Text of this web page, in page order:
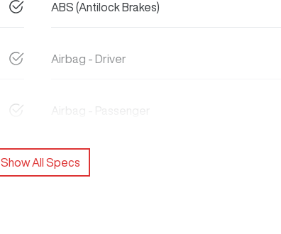
ABS (Antilock Brakes)
Airbag - Driver
Airbag - Passenger
Show All Specs